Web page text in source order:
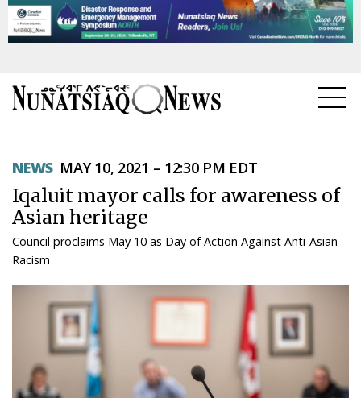
TOPICS
REGIONS
FEATURES
OPINION
TAISSUMANI
WEEKLY EDITION
ᐃᓄᒃᑎᑐᑦ
NEWS MAY 10, 2021 – 12:30 PM EDT
Iqaluit mayor calls for awareness of
Asian heritage
Council proclaims May 10 as Day of Action Against Anti-Asian
Racism